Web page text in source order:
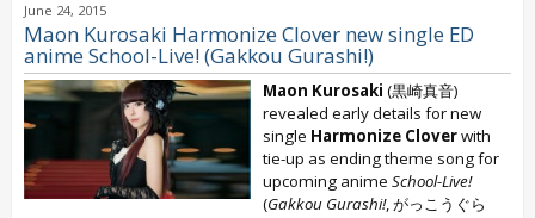
June 24, 2015
Maon Kurosaki Harmonize Clover new single ED
anime School-Live! (Gakkou Gurashi!)
Maon Kurosaki (黒崎真音)
revealed early details for new
single Harmonize Cloverwith
tie-up as ending theme song for
upcoming anime School-Live!
(Gakkou Gurashi!, がっこうぐら